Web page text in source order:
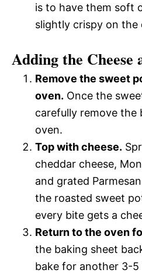
is to have them soft
slightly crispy on the
Adding the Cheese
Remove the sweet
oven. Once the
carefully remove the
oven.
Top with cheese.
cheddar cheese,
and grated
the roasted sweet
every bite gets a
Return to the oven
the baking sheet
bake for another 3-